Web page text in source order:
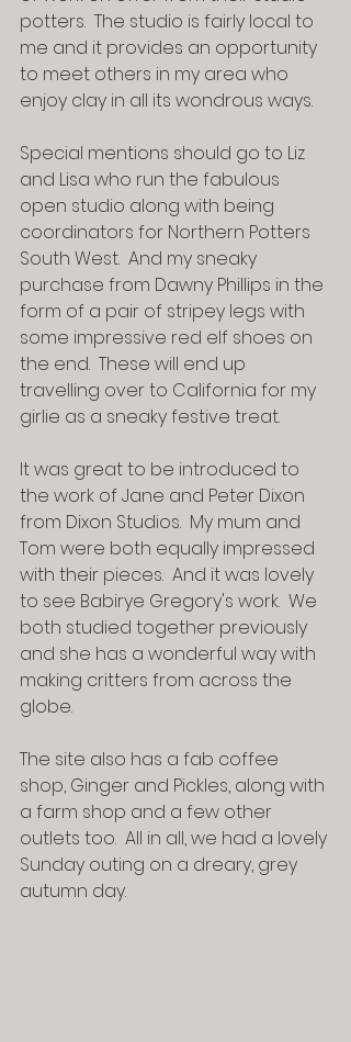
potters.  The studio is fairly local to
me and it provides an opportunity
to meet others in my area who
enjoy clay in all its wondrous ways.
Special mentions should go to Liz
and Lisa who run the fabulous
open studio along with being
coordinators for Northern Potters
South West.  And my sneaky
purchase from Dawny Phillips in the
form of a pair of stripey legs with
some impressive red elf shoes on
the end.  These will end up
travelling over to California for my
girlie as a sneaky festive treat.
It was great to be introduced to
the work of Jane and Peter Dixon
from Dixon Studios.  My mum and
Tom were both equally impressed
with their pieces.  And it was lovely
to see Babirye Gregory's work.  We
both studied together previously
and she has a wonderful way with
making critters from across the
globe.
The site also has a fab coffee
shop, Ginger and Pickles, along with
a farm shop and a few other
outlets too.  All in all, we had a lovely
Sunday outing on a dreary, grey
autumn day.